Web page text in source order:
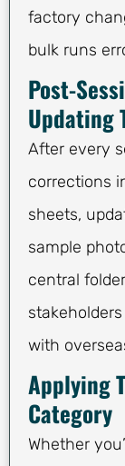
factory
bulk runs
Post-
Updating
After every
corrections
sheets,
sample
central
with
Applying
Category
Whether